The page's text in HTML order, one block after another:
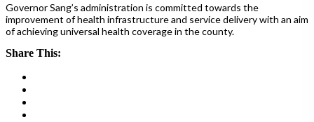
Governor Sang’s administration is committed towards the
improvement of health infrastructure and service delivery with an aim
of achieving universal health coverage in the county.
Share This: